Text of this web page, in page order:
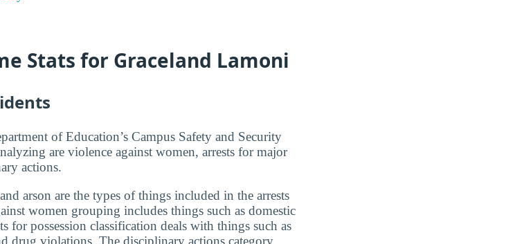
Stats for Graceland Lamoni
of Education’s Campus Safety and Security
are violence against women, arrests for major
actions.
arson are the types of things included in the arrests
women grouping includes things such as domestic
for possession classification deals with things such as
drug violations. The disciplinary actions category